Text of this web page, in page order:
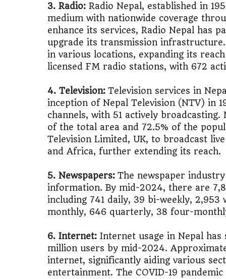
🚌 Bike vs
💡 "Should I
📊 MBA ROI
3. Radio: Radio Nepal, established in
medium with nationwide coverage
enhance its services, Radio Nepal has
upgrade its transmission
in various locations, expanding its
licensed FM radio stations, with 672
4. Television: Television services in
inception of Nepal Television (NTV) in
channels, with 51 actively
of the total area and 72.5% of the
Television Limited, UK, to broadcast
and Africa, further extending its reach​.
5. Newspapers: The newspaper
information. By mid-2024, there are
including 741 daily, 39 bi-weekly,
monthly, 646 quarterly, 38 four-
6. Internet: Internet usage in Nepal
million users by mid-2024.
internet, significantly aiding various
entertainment. The COVID-19